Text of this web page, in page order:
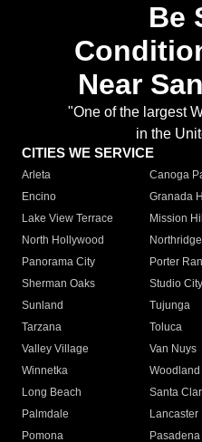
Be
Near
"One of the largest
in the
CITIES WE SERVICE
Arleta Canoga
Encino
Granada
Lake View Terrace
Mission
North Hollywood
Northridge
Panorama City
Porter
Sherman Oaks
Studio City
Sunland
Tujunga
Tarzana
Toluca
Valley Village
Van Nuys
Winnetka
Long Beach
Santa
Palmdale
Lancaster
Pomona
Pasadena